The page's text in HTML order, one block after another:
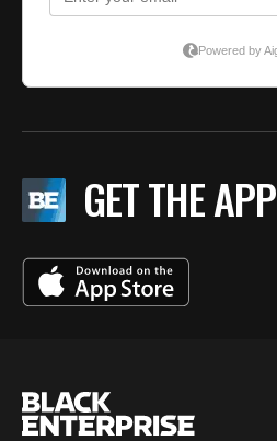
GET THE APP